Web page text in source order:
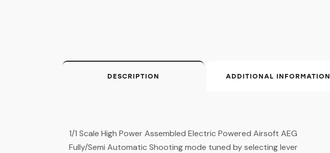
DESCRIPTION ADDITIONAL INFORMATION
1/1 Scale High Power Assembled Electric Powered Airsoft AEG
Fully/Semi Automatic Shooting mode tuned by selecting lever